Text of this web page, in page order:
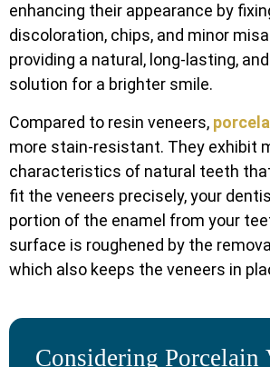
enhancing their appearance by
discoloration, chips, and minor
providing a natural, long-lasting,
solution for a brighter smile.
Compared to resin veneers,
more stain-resistant. They exhibit
characteristics of natural teeth
fit the veneers precisely, your
portion of the enamel from your
surface is roughened by the
which also keeps the veneers in
Considering Porcelain